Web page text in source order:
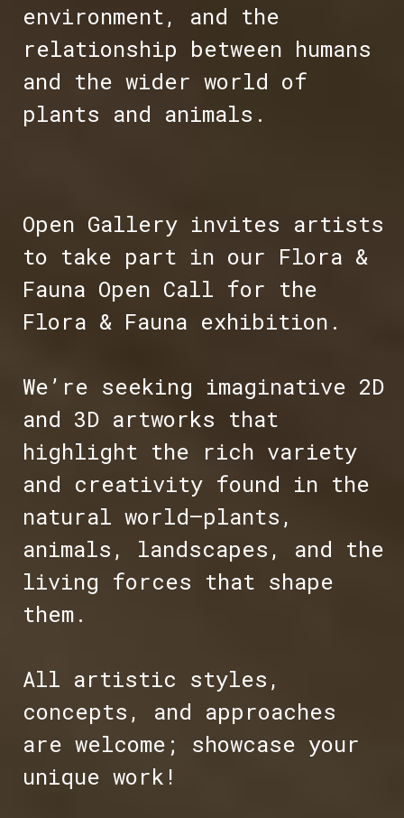
environment, and the
relationship between humans
and the wider world of
plants and animals.
Open Gallery invites artists
to take part in our Flora &
Fauna Open Call for the
Flora & Fauna exhibition.
We’re seeking imaginative 2D
and 3D artworks that
highlight the rich variety
and creativity found in the
natural world—plants,
animals, landscapes, and the
living forces that shape
them.
All artistic styles,
concepts, and approaches
are welcome; showcase your
unique work!